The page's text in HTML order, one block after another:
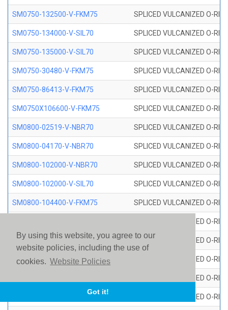
By using this website, you agree to our
website policies, including the use of
cookies. Website Policies
Got it!
SM0750-132500-V-FKM75 SPLICED VULCANIZED O-
SM0750-134000-V-SIL70 SPLICED VULCANIZED O-
SM0750-135000-V-SIL70 SPLICED VULCANIZED O-
SM0750-30480-V-FKM75 SPLICED VULCANIZED O-
SM0750-86413-V-FKM75 SPLICED VULCANIZED O-
SM0750X106600-V-FKM75 SPLICED VULCANIZED O-
SM0800-02519-V-NBR70 SPLICED VULCANIZED O-
SM0800-04170-V-NBR70 SPLICED VULCANIZED O-
SM0800-102000-V-NBR70 SPLICED VULCANIZED O-
SM0800-102000-V-SIL70 SPLICED VULCANIZED O-
SM0800-104400-V-FKM75 SPLICED VULCANIZED O-
SPLICED VULCANIZED O-
SM0800-110000-V-SIL70 SPLICED VULCANIZED O-
SM0800-115500-V-SIL70 SPLICED VULCANIZED O-
SPLICED VULCANIZED O-
SM0800-118500-V-FKM75 SPLICED VULCANIZED O-